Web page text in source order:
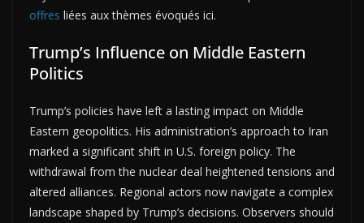
offres liées aux thèmes évoqués ici.
Trump’s Influence on Middle Eastern
Politics
Trump’s policies have left a lasting impact on Middle
Eastern geopolitics. His administration’s approach to Iran
marked a significant shift in U.S. foreign policy. The
withdrawal from the nuclear deal heightened tensions and
altered alliances. Regional actors now navigate a complex
landscape shaped by Trump’s decisions. Observers should